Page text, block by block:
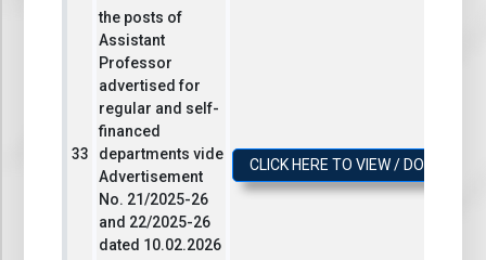
the posts of
Assistant
Professor
advertised for
regular and self-
financed
departments vide
Advertisement
No. 21/2025-26
and 22/2025-26
dated 10.02.2026
CLICK HERE TO VIEW / DOWNLOAD